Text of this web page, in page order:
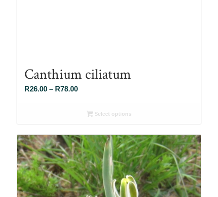
Canthium ciliatum
R26.00 – R78.00Price
R26.00
R78.00
Select options